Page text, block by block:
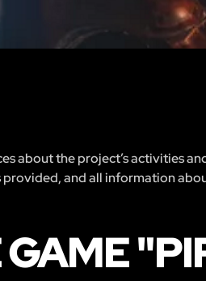
about the project’s activities
and all information
GAME